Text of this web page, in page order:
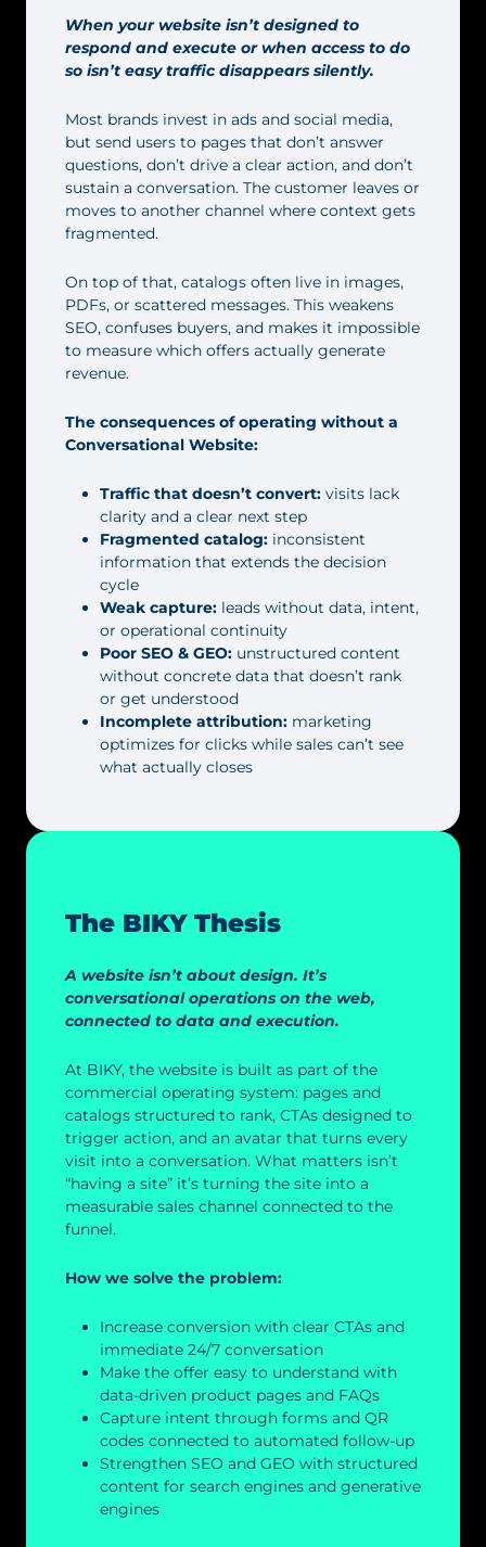
When your website isn’t designed to
respond and execute or when access to do
so isn’t easy traffic disappears silently.
Most brands invest in ads and social media,
but send users to pages that don’t answer
questions, don’t drive a clear action, and don’t
sustain a conversation. The customer leaves or
moves to another channel where context gets
fragmented.
On top of that, catalogs often live in images,
PDFs, or scattered messages. This weakens
SEO, confuses buyers, and makes it impossible
to measure which offers actually generate
revenue.
The consequences of operating without a
Conversational Website:
Traffic that doesn’t convert: visits lack
clarity and a clear next step
Fragmented catalog: inconsistent
information that extends the decision
cycle
Weak capture: leads without data, intent,
or operational continuity
Poor SEO & GEO: unstructured content
without concrete data that doesn’t rank
or get understood
Incomplete attribution: marketing
optimizes for clicks while sales can’t see
what actually closes
The BIKY Thesis
A website isn’t about design. It’s
conversational operations on the web,
connected to data and execution.
At BIKY, the website is built as part of the
commercial operating system: pages and
catalogs structured to rank, CTAs designed to
trigger action, and an avatar that turns every
visit into a conversation. What matters isn’t
“having a site” it’s turning the site into a
measurable sales channel connected to the
funnel.
How we solve the problem:
Increase conversion with clear CTAs and
immediate 24/7 conversation
Make the offer easy to understand with
data-driven product pages and FAQs
Capture intent through forms and QR
codes connected to automated follow-up
Strengthen SEO and GEO with structured
content for search engines and generative
engines